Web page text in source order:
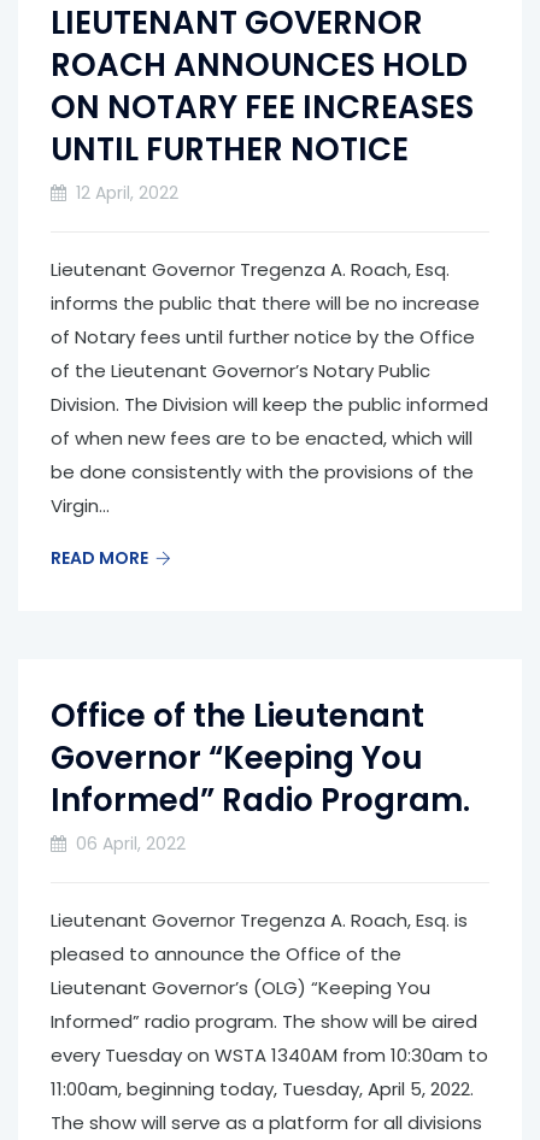
LIEUTENANT GOVERNOR
ROACH ANNOUNCES HOLD
ON NOTARY FEE INCREASES
UNTIL FURTHER NOTICE
12 April, 2022
Lieutenant Governor Tregenza A. Roach, Esq.
informs the public that there will be no increase
of Notary fees until further notice by the Office
of the Lieutenant Governor’s Notary Public
Division. The Division will keep the public informed
of when new fees are to be enacted, which will
be done consistently with the provisions of the
Virgin...
READ MORE
Office of the Lieutenant
Governor “Keeping You
Informed” Radio Program.
06 April, 2022
Lieutenant Governor Tregenza A. Roach, Esq. is
pleased to announce the Office of the
Lieutenant Governor’s (OLG) “Keeping You
Informed” radio program. The show will be aired
every Tuesday on WSTA 1340AM from 10:30am to
11:00am, beginning today, Tuesday, April 5, 2022.
The show will serve as a platform for all divisions